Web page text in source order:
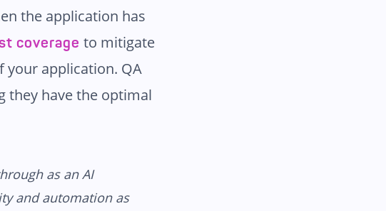
the application has
coverage to mitigate
your application. QA
they have the optimal
as an AI
and automation as